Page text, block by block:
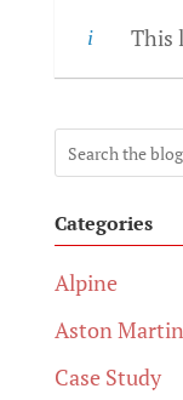
This
Categories
Alpine
Aston
Case Study